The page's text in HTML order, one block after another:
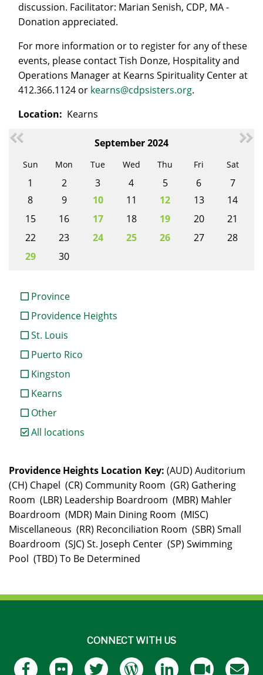
discussion. Facilitator: Marian Senish, CDP, MA -
Donation appreciated.
For more information or to register for any of these
events, please contact Tish Donze, Hospitality and
Operations Manager at Kearns Spirituality Center at
412.366.1124 or kearns@cdpsisters.org.
Location: Kearns
September 2024
Sun Mon Tue Wed Thu Fri Sat
1 2 3 4 5 6
7
8
9 10 11 12 13
14
15
16 17 18 19 20
21
22
23 24 25 26 27
28
29
30
Province
Providence Heights
St. Louis
Puerto Rico
Kingston
Kearns
Other
All locations
Providence Heights Location Key: (AUD) Auditorium
(CH) Chapel (CR) Community Room (GR) Gathering
Room (LBR) Leadership Boardroom (MBR) Mahler
Boardroom (MDR) Main Dining Room (MISC)
Miscellaneous (RR) Reconciliation Room (SBR) Small
Boardroom (SJC) St. Joseph Center (SP) Swimming
Pool (TBD) To Be Determined
CONNECT WITH US